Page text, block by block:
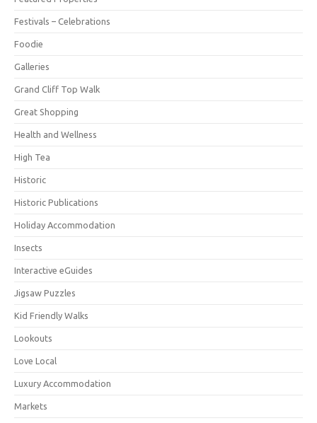
Festivals – Celebrations
Foodie
Galleries
Grand Cliff Top Walk
Great Shopping
Health and Wellness
High Tea
Historic
Historic Publications
Holiday Accommodation
Insects
Interactive eGuides
Jigsaw Puzzles
Kid Friendly Walks
Lookouts
Love Local
Luxury Accommodation
Markets